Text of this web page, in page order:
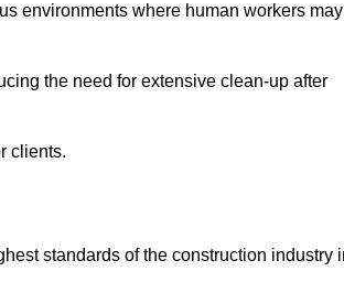
environments where human workers may
the need for extensive clean-up after
clients.
standards of the construction industry